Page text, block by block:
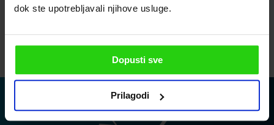
dok ste upotrebljavali njihove usluge.
Dopusti sve
Prilagodi
I agree to the privacy policy